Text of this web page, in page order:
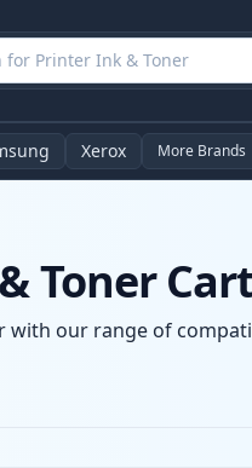
Xerox More Brands
Toner
our range of